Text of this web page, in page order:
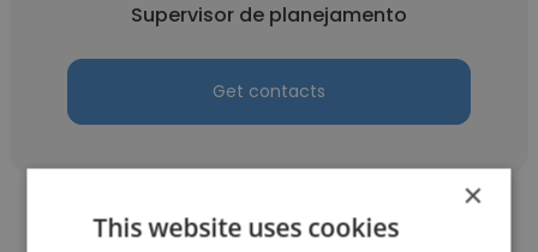
Supervisor de planejamento
Get contacts
×
This website uses cookies